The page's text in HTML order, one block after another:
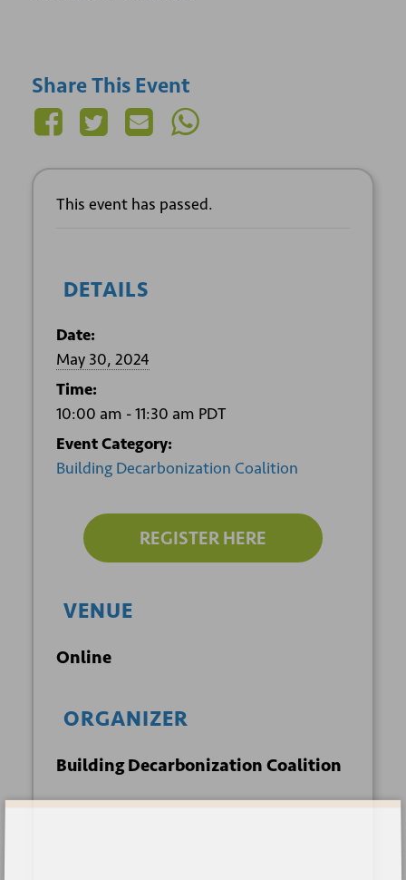
Share This Event
This event has passed.
DETAILS
Date:
May 30, 2024
Time:
10:00 am - 11:30 am PDT
Event Category:
Building Decarbonization Coalition
REGISTER HERE
VENUE
Online
ORGANIZER
Building Decarbonization Coalition